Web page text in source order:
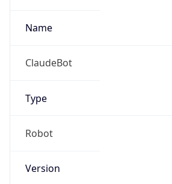
Name
ClaudeBot
Type
Robot
Version